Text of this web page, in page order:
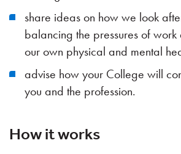
share ideas on how we look
balancing the pressures of
our own physical and mental
advise how your College will
you and the profession.
How it works